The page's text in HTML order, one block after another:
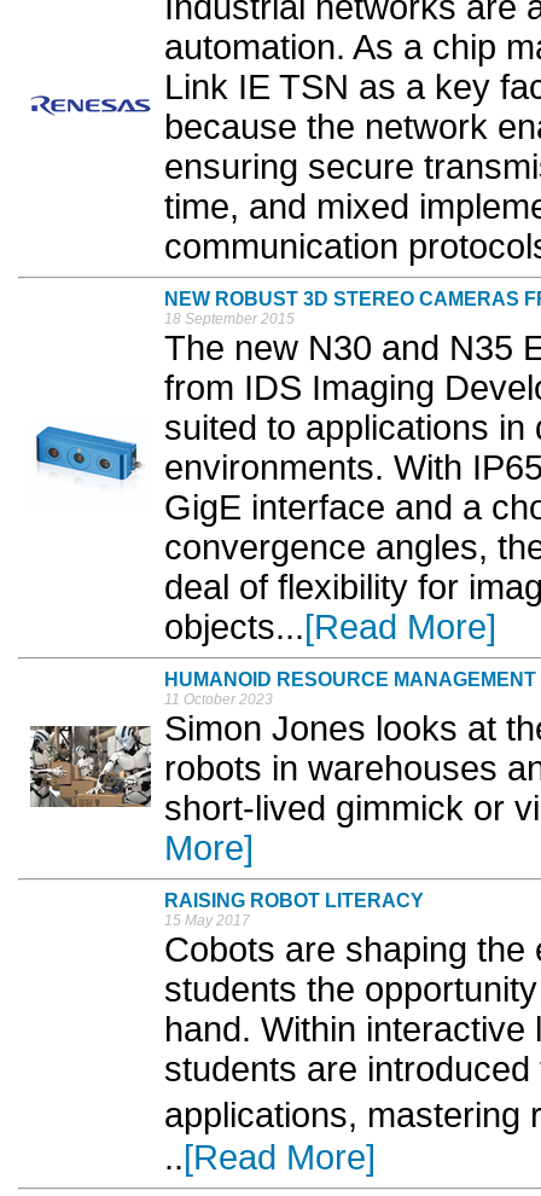
automation. As a chip
Link IE TSN as a key
because the network
ensuring secure
time, and mixed
communication
NEW ROBUST 3D STEREO CAMERAS
18 September 2015
The new N30 and N35
from IDS Imaging
suited to applications in
environments. With
GigE interface and a
convergence angles,
deal of flexibility for
objects...[Read More]
HUMANOID RESOURCE MANAGEMENT
11 October 2023
Simon Jones looks at
robots in warehouses
short-lived gimmick or
More]
RAISING ROBOT LITERACY
15 May 2017
Cobots are shaping
students the
hand. Within
students are
applications,
..[Read More]